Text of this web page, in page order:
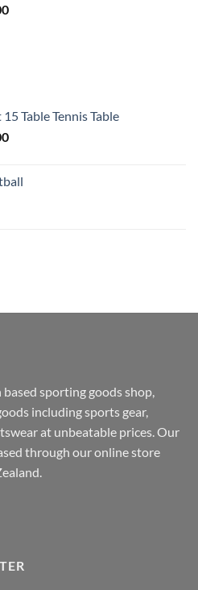
Current
Table Tennis Table
Current
$389.00.
sporting goods shop,
including sports gear,
at unbeatable prices. Our
through our online store